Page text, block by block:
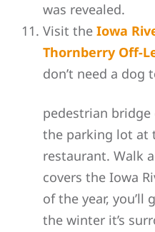
was revealed.
Visit the Iowa
Thornberry Off-
don’t need a dog
pedestrian bridge
the parking lot at
restaurant. Walk
covers the Iowa
of the year, you’ll
the winter it’s